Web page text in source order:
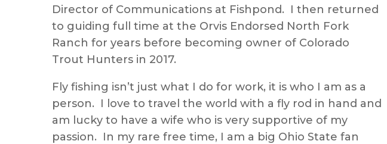
Director of Communications at Fishpond. I then returned
to guiding full time at the Orvis Endorsed North Fork
Ranch for years before becoming owner of Colorado
Trout Hunters in 2017.
Fly fishing isn’t just what I do for work, it is who I am as a
person. I love to travel the world with a fly rod in hand and
am lucky to have a wife who is very supportive of my
passion. In my rare free time, I am a big Ohio State fan